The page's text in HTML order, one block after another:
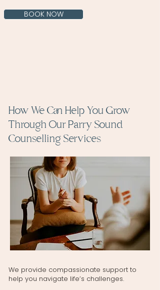
BOOK NOW
How We Can Help You Grow
Through Our Parry Sound
Counselling Services
We provide compassionate support to
help you navigate life’s challenges.